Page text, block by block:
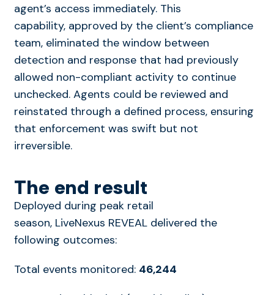
agent’s access immediately. This
capability, approved by the client’s compliance
team, eliminated the window between
detection and response that had previously
allowed non-compliant activity to continue
unchecked. Agents could be reviewed and
reinstated through a defined process, ensuring
that enforcement was swift but not
irreversible.
The end result
Deployed during peak retail
season, LiveNexus REVEAL delivered the
following outcomes:
Total events monitored: 46,244